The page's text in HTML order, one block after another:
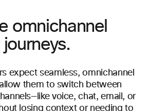
omnichannel
expect seamless, omnichannel
them to switch between
voice, chat, email, or
losing context or needing to